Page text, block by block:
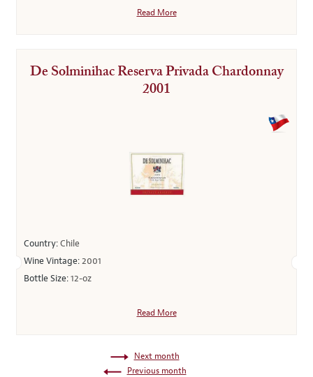
Read More
De Solminihac Reserva Privada Chardonnay
2001
Country:Chile
Wine Vintage:2001
Bottle Size:12-oz
Read More
Next month
Previous month